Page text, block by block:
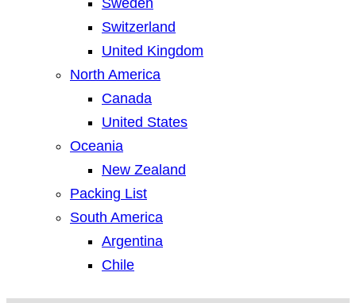
Sweden
Switzerland
United Kingdom
North America
Canada
United States
Oceania
New Zealand
Packing List
South America
Argentina
Chile